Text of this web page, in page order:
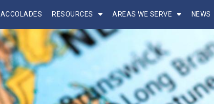
ACCOLADES RESOURCES AREAS WE SERVE NEWS